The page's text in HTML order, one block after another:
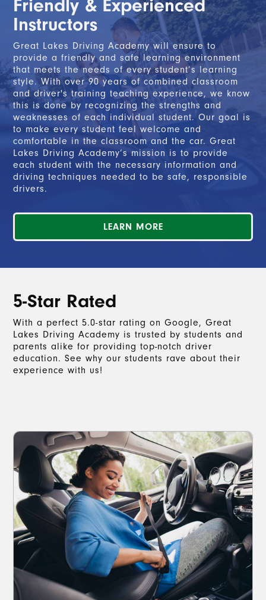
2. Completed the Segment 2 course, and
3. Completed at least 50 hours of on-the-road
driving with a parent or legal guardian, including a
minimum of 10 nighttime hours.
READ MORE
Friendly & Experienced
Instructors
Great Lakes Driving Academy will ensure to
provide a friendly and safe learning environment
that meets the needs of every student’s learning
style. With over 90 years of combined classroom
and driver's training teaching experience, we know
this is done by recognizing the strengths and
weaknesses of each individual student. Our goal is
to make every student feel welcome and
comfortable in the classroom and the car. Great
Lakes Driving Academy’s mission is to provide
each student with the necessary information and
driving techniques needed to be safe, responsible
drivers.
LEARN MORE
5-Star Rated
With a perfect 5.0-star rating on Google, Great
Lakes Driving Academy is trusted by students and
parents alike for providing top-notch driver
education. See why our students rave about their
experience with us!